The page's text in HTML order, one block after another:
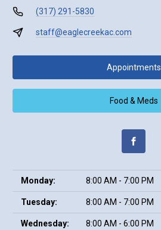
(317) 291-5830
staff@eaglecreekac.com
Appointments
Food & Meds
Monday: 8:00 AM - 7:00 PM
Tuesday: 8:00 AM - 7:00 PM
Wednesday: 8:00 AM - 6:00 PM